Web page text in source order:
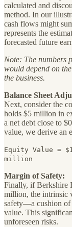
calculated and
method. In our
cash flows might
represents the
forecasted future
Note: The numbers
would depend on
the business.
Balance Sheet
Next, consider the
holds $5 million in
a net debt close to
value, we derive an
Equity Value =
million
Margin of Safety:
Finally, if Berkshire
million, the intrinsic
safety—a cushion
value. This
unforeseen risks.